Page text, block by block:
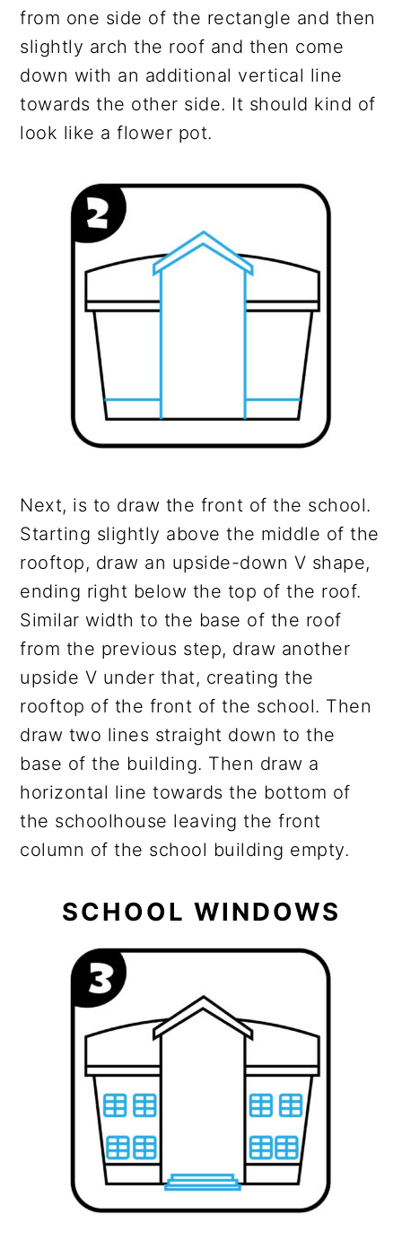
from one side of the rectangle and then
slightly arch the roof and then come
down with an additional vertical line
towards the other side. It should kind of
look like a flower pot.
Next, is to draw the front of the school.
Starting slightly above the middle of the
rooftop, draw an upside-down V shape,
ending right below the top of the roof.
Similar width to the base of the roof
from the previous step, draw another
upside V under that, creating the
rooftop of the front of the school. Then
draw two lines straight down to the
base of the building. Then draw a
horizontal line towards the bottom of
the schoolhouse leaving the front
column of the school building empty.
SCHOOL WINDOWS